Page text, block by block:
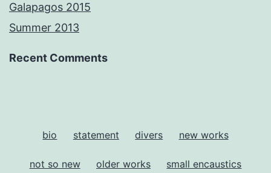
Galapagos 2015
Summer 2013
Recent Comments
bio statement divers new works
not so new older works small encaustics